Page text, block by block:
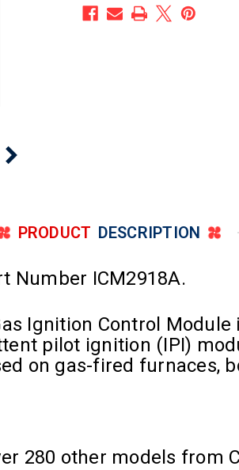
PRODUCT DESCRIPTION
Number ICM2918A.
Ignition Control
pilot ignition (IPI)
on gas-fired furnaces,
280 other models from